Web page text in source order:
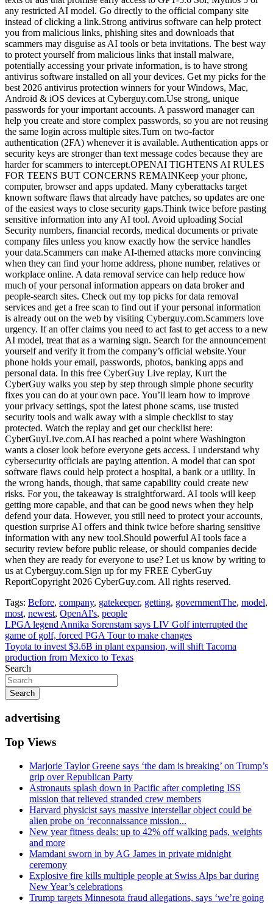
any restricted AI model. Go directly to the official company site
instead of clicking a link.Strong antivirus software can help protect
you from malicious links, phishing sites and downloads that
scammers may disguise as AI tools or beta invitations. The best way
to protect yourself from malicious links that install malware,
potentially accessing your private information, is to have strong
antivirus software installed on all your devices. Get my picks for the
best 2026 antivirus protection winners for your Windows, Mac,
Android & iOS devices at Cyberguy.com.Use strong, unique
passwords for your important accounts. A password manager can
help you create and store complex passwords, so you are not reusing
the same login across multiple sites.Turn on two-factor
authentication (2FA) whenever it is available. Authentication apps or
security keys are stronger than text message codes because they are
harder for scammers to intercept.OPENAI TIGHTENS AI RULES
FOR TEENS BUT CONCERNS REMAINKeep your phone,
computer, browser and apps updated. Many cyberattacks target
known software flaws that already have patches, so updates are one
of the easiest ways to close security gaps.Think twice before pasting
sensitive information into any AI tool. Avoid uploading Social
Security numbers, financial records, medical documents or private
company files unless you know exactly how the service handles
your data.Scammers can make AI-themed attacks more convincing
when they can find your home address, phone number, relatives or
workplace online. A data removal service can help reduce how
much of your personal information appears on data broker and
people-search sites. Check out my top picks for data removal
services and get a free scan to find out if your personal information
is already out on the web by visiting Cyberguy.com.Scammers love
urgency. If an offer claims you need to act fast to get access to a new
AI model, treat that as a warning sign. Search for the announcement
yourself and verify it from the company’s official website.Your
phone holds your email, passwords, photos, banking apps and
personal data. In this free CyberGuy Live replay, Kurt the
CyberGuy walks you step by step through simple phone security
fixes you can do at your own pace. You’ll learn how to improve
your privacy settings, spot the latest phone scams, use trusted
security tools and walk away with a simple checklist to stay
protected. Watch the replay and get our checklist here:
CyberGuyLive.com.AI has reached a point where Washington
wants a closer look before everyone gets access. I understand why
cybersecurity officials are paying attention. A model that can spot
software flaws could help protect a hospital, a bank or a utility. In
the wrong hands, though, that same capability could create new
risks. For you, the takeaway is straightforward. AI tools will keep
getting more capable, and that can be good news when they help
defend your data. However, you still need to protect your accounts,
question surprise AI offers and think twice before sharing sensitive
information with any new tool.Should powerful AI tools face a
security review before public release, or should companies decide
when they are ready for everyone to use? Let us know by writing to
us at Cyberguy.com.Sign up for my FREE CyberGuy
ReportCopyright 2026 CyberGuy.com. All rights reserved.
Tags: Before, company, gatekeeper, getting, governmentThe, model,
most, newest, OpenAI's, people
Post
navigation
LPGA legend Annika Sorenstam says LIV Golf interrupted the
game of golf, forced PGA Tour to make changes
Toyota to invest $3.6B in plant expansion, will shift Tacoma
production from Mexico to Texas
Search
Search
advertising
Top Views
Marjorie Taylor Greene says ‘the dam is breaking’ on Trump’s
grip over Republican Party
Astronauts splash down in Pacific after completing ISS
mission that relieved stranded crew members
Harvard physicist says massive interstellar object could be
alien probe on ‘reconnaissance mission...
New year fitness deals: up to 42% off walking pads, weights
and more
Mamdani sworn in by AG James in private midnight
ceremony
Explosive fire kills multiple people at Swiss Alps bar during
New Year’s celebrations
Trump targets Minnesota fraud allegations, says ‘we’re going